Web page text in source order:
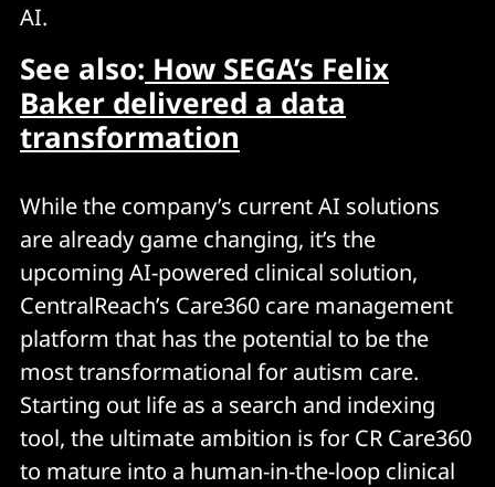
AI.
See also: How SEGA’s Felix
Baker delivered a data
transformation
While the company’s current AI solutions
are already game changing, it’s the
upcoming AI-powered clinical solution,
CentralReach’s Care360 care management
platform that has the potential to be the
most transformational for autism care.
Starting out life as a search and indexing
tool, the ultimate ambition is for CR Care360
to mature into a human-in-the-loop clinical